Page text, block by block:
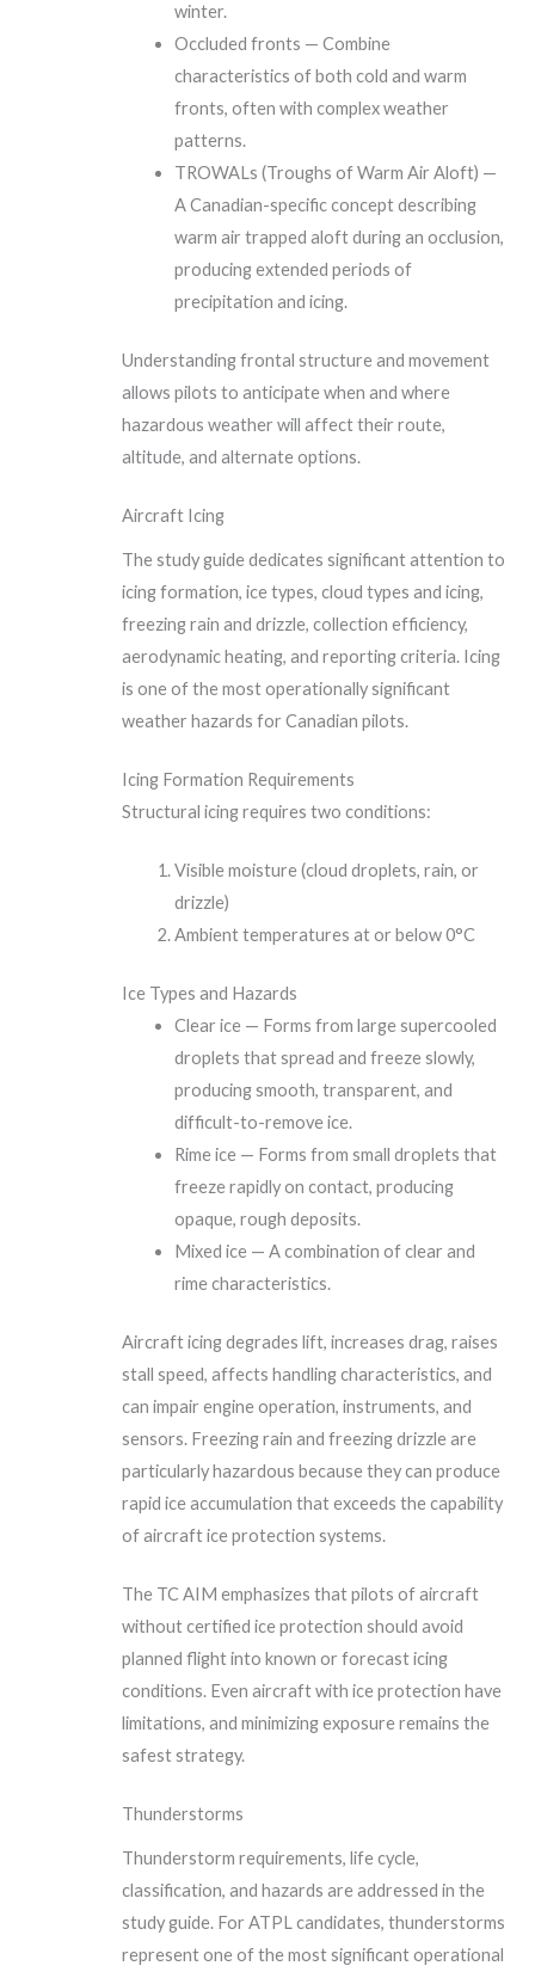
winter.
Occluded fronts — Combine
characteristics of both cold and warm
fronts, often with complex weather
patterns.
TROWALs (Troughs of Warm Air Aloft) —
A Canadian-specific concept describing
warm air trapped aloft during an occlusion,
producing extended periods of
precipitation and icing.
Understanding frontal structure and movement
allows pilots to anticipate when and where
hazardous weather will affect their route,
altitude, and alternate options.
Aircraft Icing
The study guide dedicates significant attention to
icing formation, ice types, cloud types and icing,
freezing rain and drizzle, collection efficiency,
aerodynamic heating, and reporting criteria. Icing
is one of the most operationally significant
weather hazards for Canadian pilots.
Icing Formation Requirements
Structural icing requires two conditions:
Visible moisture (cloud droplets, rain, or
drizzle)
Ambient temperatures at or below 0°C
Ice Types and Hazards
Clear ice — Forms from large supercooled
droplets that spread and freeze slowly,
producing smooth, transparent, and
difficult-to-remove ice.
Rime ice — Forms from small droplets that
freeze rapidly on contact, producing
opaque, rough deposits.
Mixed ice — A combination of clear and
rime characteristics.
Aircraft icing degrades lift, increases drag, raises
stall speed, affects handling characteristics, and
can impair engine operation, instruments, and
sensors. Freezing rain and freezing drizzle are
particularly hazardous because they can produce
rapid ice accumulation that exceeds the capability
of aircraft ice protection systems.
The TC AIM emphasizes that pilots of aircraft
without certified ice protection should avoid
planned flight into known or forecast icing
conditions. Even aircraft with ice protection have
limitations, and minimizing exposure remains the
safest strategy.
Thunderstorms
Thunderstorm requirements, life cycle,
classification, and hazards are addressed in the
study guide. For ATPL candidates, thunderstorms
represent one of the most significant operational